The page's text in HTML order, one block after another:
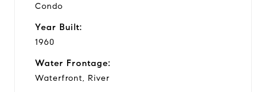
Condo
Year Built:
1960
Water Frontage:
Waterfront, River